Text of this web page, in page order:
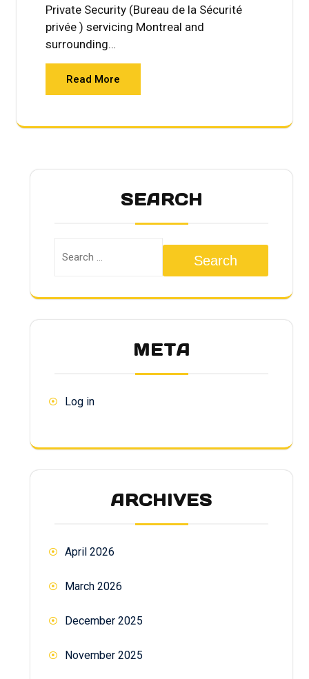
Private Security (Bureau de la Sécurité
privée ) servicing Montreal and
surrounding…
Read More
SEARCH
Search
META
Log in
ARCHIVES
April 2026
March 2026
December 2025
November 2025